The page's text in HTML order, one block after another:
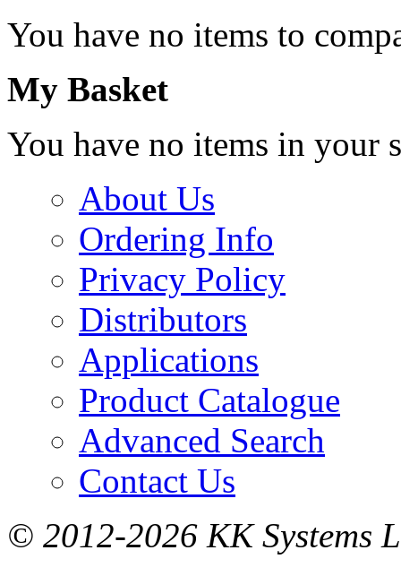
You have no items to
My Basket
You have no items in your
About Us
Ordering Info
Privacy Policy
Distributors
Applications
Product Catalogue
Advanced Search
Contact Us
© 2012-2026 KK Systems